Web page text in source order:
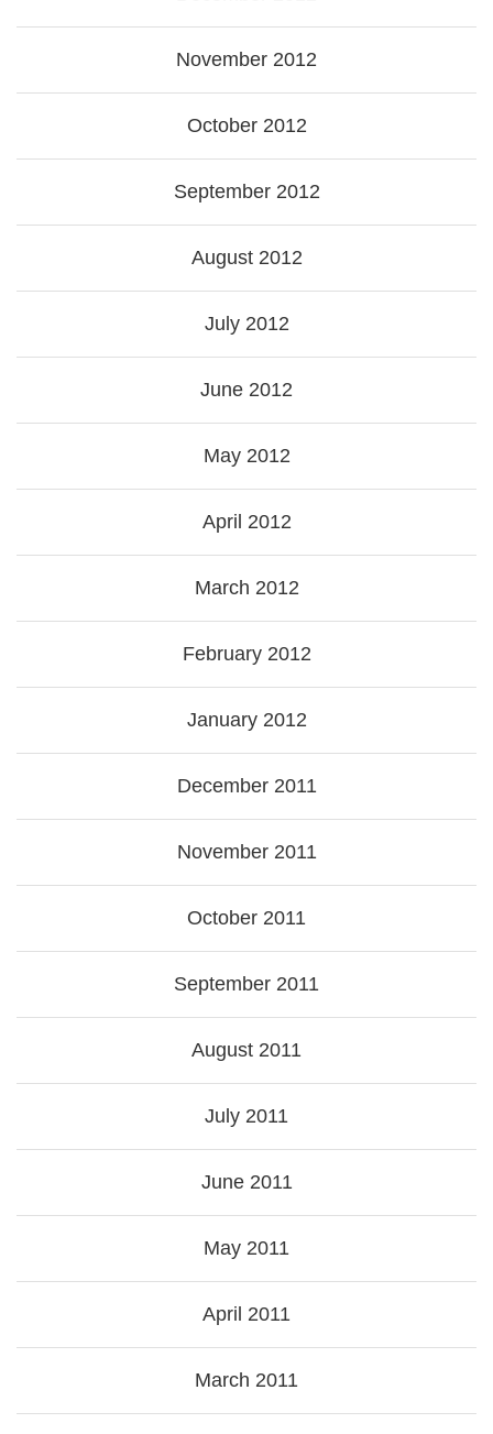
November 2012
October 2012
September 2012
August 2012
July 2012
June 2012
May 2012
April 2012
March 2012
February 2012
January 2012
December 2011
November 2011
October 2011
September 2011
August 2011
July 2011
June 2011
May 2011
April 2011
March 2011